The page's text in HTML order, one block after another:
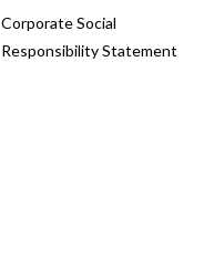
Corporate Social
Responsibility Statement